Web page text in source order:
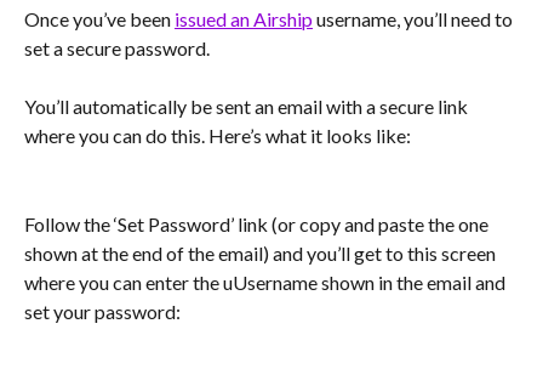
Once you’ve been issued an Airship username, you’ll need to
set a secure password.
You’ll automatically be sent an email with a secure link
where you can do this. Here’s what it looks like:
Follow the ‘Set Password’ link (or copy and paste the one
shown at the end of the email) and you’ll get to this screen
where you can enter the uUsername shown in the email and
set your password: